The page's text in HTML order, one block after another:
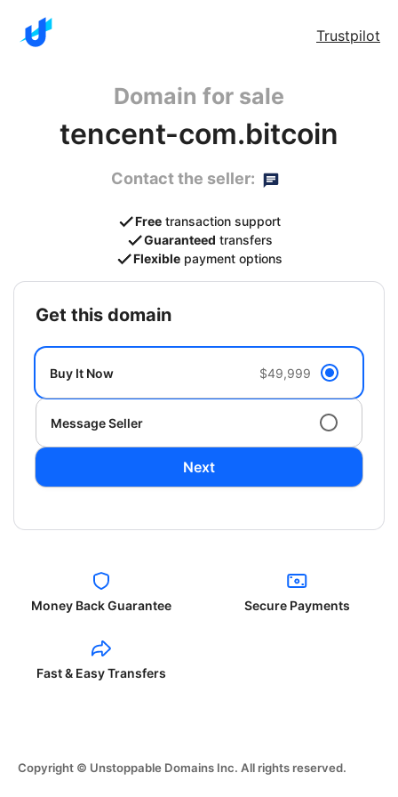
Trustpilot
Domain for sale
tencent-com.bitcoin
Contact the seller:
Free transaction support
Guaranteed transfers
Flexible payment options
get this domain
Buy It Now $49,999
Message Seller
Next
Money Back Guarantee Secure Payments
Fast & Easy Transfers
Copyright © Unstoppable Domains Inc. All rights reserved.